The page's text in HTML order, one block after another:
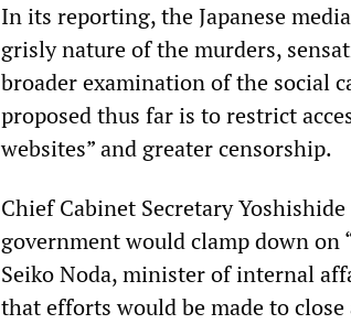
In its reporting, the Japanese
grisly nature of the murders,
broader examination of the social
proposed thus far is to restrict
websites” and greater censorship.
Chief Cabinet Secretary
government would clamp down on
Seiko Noda, minister of internal
that efforts would be made to